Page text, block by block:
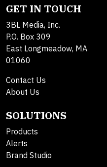
GET IN TOUCH
3BL Media, Inc.
P.O. Box 309
East Longmeadow, MA
01060
Contact Us
About Us
SOLUTIONS
Products
Alerts
Brand Studio